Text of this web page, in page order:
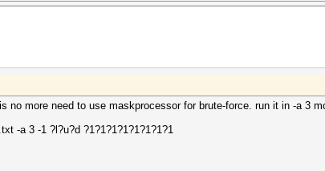
no more need to use maskprocessor for brute-force. run it in -a 3
-a 3 -1 ?l?u?d ?1?1?1?1?1?1?1?1